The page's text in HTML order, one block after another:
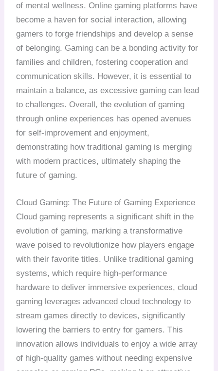
of mental wellness. Online gaming platforms have
become a haven for social interaction, allowing
gamers to forge friendships and develop a sense
of belonging. Gaming can be a bonding activity for
families and children, fostering cooperation and
communication skills. However, it is essential to
maintain a balance, as excessive gaming can lead
to challenges. Overall, the evolution of gaming
through online experiences has opened avenues
for self-improvement and enjoyment,
demonstrating how traditional gaming is merging
with modern practices, ultimately shaping the
future of gaming.
Cloud Gaming: The Future of Gaming Experience
Cloud gaming represents a significant shift in the
evolution of gaming, marking a transformative
wave poised to revolutionize how players engage
with their favorite titles. Unlike traditional gaming
systems, which require high-performance
hardware to deliver immersive experiences, cloud
gaming leverages advanced cloud technology to
stream games directly to devices, significantly
lowering the barriers to entry for gamers. This
innovation allows individuals to enjoy a wide array
of high-quality games without needing expensive